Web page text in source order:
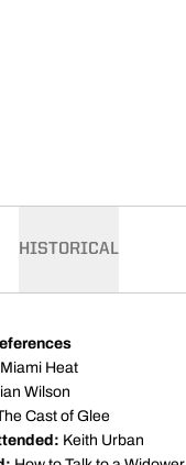
HISTORICAL
Miami Heat
Wilson
Cast of Glee
Keith Urban